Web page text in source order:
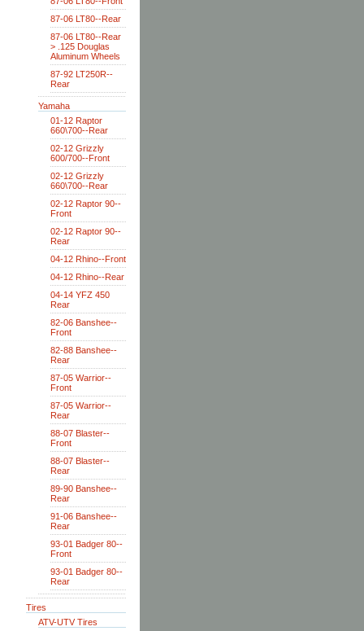
87-06 LT80--Rear
87-06 LT80--Rear
> .125 Douglas
Aluminum Wheels
87-92 LT250R--
Rear
Yamaha
01-12 Raptor
660\700--Rear
02-12 Grizzly
600/700--Front
02-12 Grizzly
660\700--Rear
02-12 Raptor 90--
Front
02-12 Raptor 90--
Rear
04-12 Rhino--Front
04-12 Rhino--Rear
04-14 YFZ 450
Rear
82-06 Banshee--
Front
82-88 Banshee--
Rear
87-05 Warrior--
Front
87-05 Warrior--
Rear
88-07 Blaster--
Front
88-07 Blaster--
Rear
89-90 Banshee--
Rear
91-06 Banshee--
Rear
93-01 Badger 80--
Front
93-01 Badger 80--
Rear
Tires
ATV-UTV Tires